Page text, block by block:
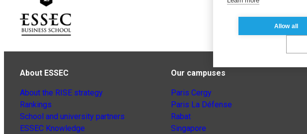
About ESSEC
About the RISE strategy
Rankings
School and university partners
ESSEC Knowledge
Our campuses
Paris Cergy
Paris La Défense
Rabat
Singapore
Allow all